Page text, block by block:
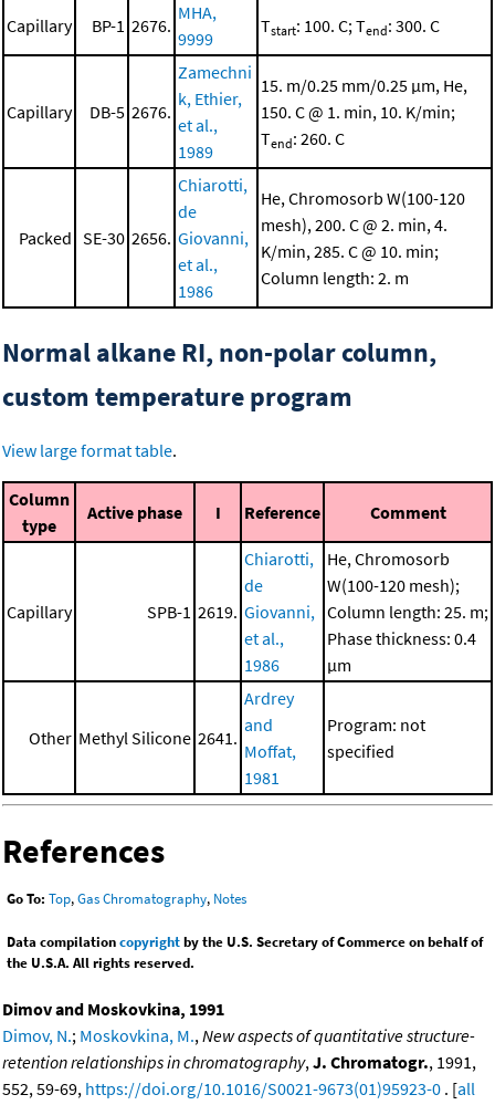
Capillary BP-1 2676.
MHA,
9999
Tstart: 100. C; Tend: 300. C
Capillary DB-5 2676.
Zamechni
k, Ethier,
et al.,
1989
15. m/0.25 mm/0.25 μm, He,
150. C @ 1. min, 10. K/min;
Tend: 260. C
Packed SE-30 2656.
Chiarotti,
de
Giovanni,
et al.,
1986
He, Chromosorb W(100-120
mesh), 200. C @ 2. min, 4.
K/min, 285. C @ 10. min;
Column length: 2. m
Normal alkane RI, non-polar column,
custom temperature program
View large format table.
Column
type
Active phase I Reference Comment
Capillary SPB-1 2619.
Chiarotti,
de
Giovanni,
et al.,
1986
He, Chromosorb
W(100-120 mesh);
Column length: 25. m;
Phase thickness: 0.4
μm
Other Methyl Silicone 2641.
Ardrey
and
Moffat,
1981
Program: not
specified
References
Go To: Top,Gas Chromatography, Notes
Data compilationcopyrightby the U.S. Secretary of Commerce on behalf of
the U.S.A. All rights reserved.
Dimov and Moskovkina, 1991
Dimov, N.; Moskovkina, M., New aspects of quantitative structure-
retention relationships in chromatography, J. Chromatogr., 1991,
552, 59-69, https://doi.org/10.1016/S0021-9673(01)95923-0 . [all